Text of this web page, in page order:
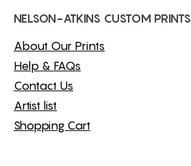
NELSON-ATKINS CUSTOM PRINTS
About Our Prints
Help & FAQs
Contact Us
Artist list
Shopping Cart